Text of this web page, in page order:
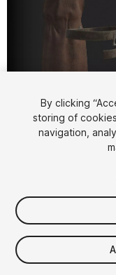
$25
Taxes/VAT calculated
By clicking
storing of
navigation,